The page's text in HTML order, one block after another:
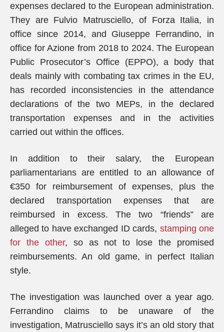
expenses declared to the European administration.
They are Fulvio Matrusciello, of Forza Italia, in
office since 2014, and Giuseppe Ferrandino, in
office for Azione from 2018 to 2024. The European
Public Prosecutor’s Office (EPPO), a body that
deals mainly with combating tax crimes in the EU,
has recorded inconsistencies in the attendance
declarations of the two MEPs, in the declared
transportation expenses and in the activities
carried out within the offices.
In addition to their salary, the European
parliamentarians are entitled to an allowance of
€350 for reimbursement of expenses, plus the
declared transportation expenses that are
reimbursed in excess. The two “friends” are
alleged to have exchanged ID cards, stamping one
for the other, so as not to lose the promised
reimbursements. An old game, in perfect Italian
style.
The investigation was launched over a year ago.
Ferrandino claims to be unaware of the
investigation, Matrusciello says it’s an old story that